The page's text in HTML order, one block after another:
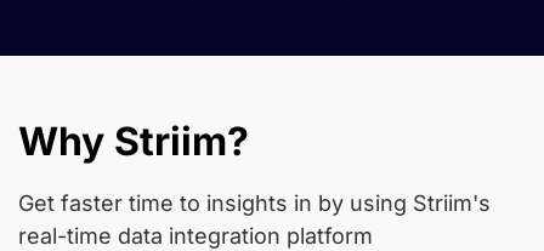
Why Striim?
Get faster time to insights in by using Striim's
real-time data integration platform